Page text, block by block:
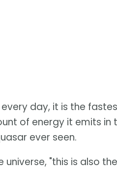
day, it is the
of energy it emits in
ever seen.
"this is also